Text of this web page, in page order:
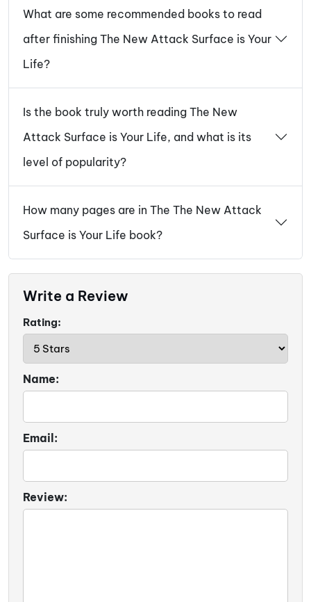
What are some recommended books to read
after finishing The New Attack Surface is Your
Life?
Is the book truly worth reading The New
Attack Surface is Your Life, and what is its
level of popularity?
How many pages are in The The New Attack
Surface is Your Life book?
Write a Review
Rating:
Name:
Email:
Review: